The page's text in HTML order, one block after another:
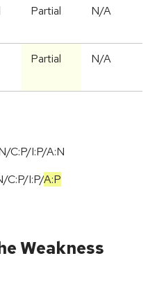
Partial N/A
Partial N/A
C:P/I:P/A:N
/C:P/I:P/A:P
Weakness